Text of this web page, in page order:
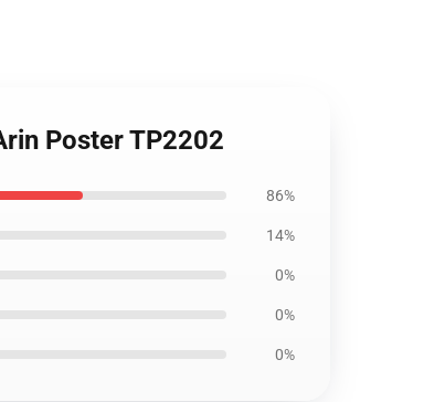
Poster TP2202
86%
14%
0%
0%
0%